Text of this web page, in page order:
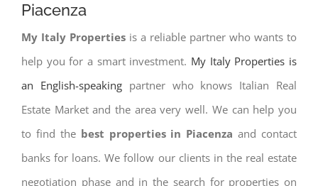
Piacenza
My Italy Properties is a reliable partner who wants to
help you for a smart investment. My Italy Properties is
an English-speakingpartner who knows Italian Real
Estate Market and the area very well. We can help you
to find the best properties in Piacenza and contact
banks for loans. We follow our clients in the real estate
negotiation phase and in the search for properties on